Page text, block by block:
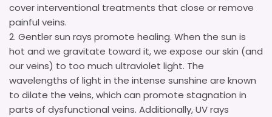
cover interventional treatments that close or remove
painful veins.
Gentler sun rays promote healing. When the sun is
hot and we gravitate toward it, we expose our skin (and
our veins) to too much ultraviolet light. The
wavelengths of light in the intense sunshine are known
to dilate the veins, which can promote stagnation in
parts of dysfunctional veins. Additionally, UV rays